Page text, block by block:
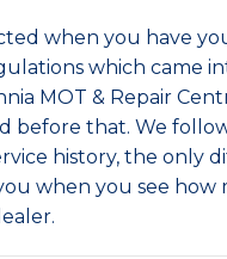
when you have
which came
MOT & Repair
before that. We
history, the only
when you see